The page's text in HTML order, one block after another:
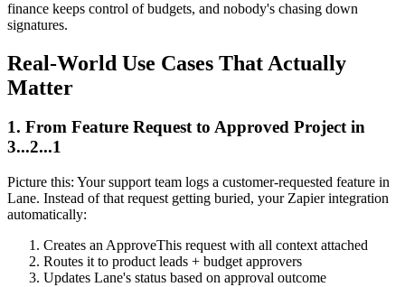
finance keeps control of budgets, and nobody's chasing down
signatures.
Real-World Use Cases That Actually
Matter
1. From Feature Request to Approved Project in
3...2...1
Picture this: Your support team logs a customer-requested feature in
Lane. Instead of that request getting buried, your Zapier integration
automatically:
Creates an ApproveThis request with all context attached
Routes it to product leads + budget approvers
Updates Lane's status based on approval outcome